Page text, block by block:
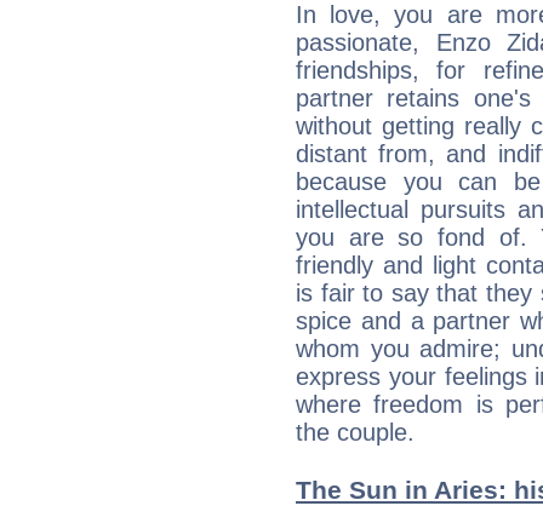
In love, you are
passionate, Enzo
friendships, for
partner retains
without getting really
distant from, and
because you can
intellectual pursuits
you are so fond of.
friendly and light
is fair to say that they
spice and a partner
whom you admire;
express your feelings
where freedom is
the couple.
The Sun in Aries: